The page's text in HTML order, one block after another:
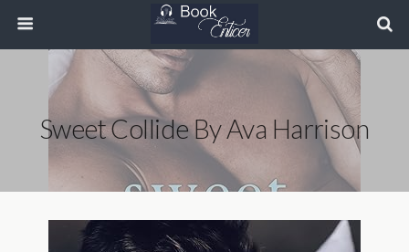
Sweet Collide By Ava Harrison